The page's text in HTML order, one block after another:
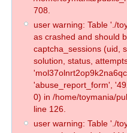
708.
user warning: Table './
as crashed and should
captcha_sessions (uid,
solution, status,
'abuse_report_form',
0) in /home/toymania/
line 126.
user warning: Table './